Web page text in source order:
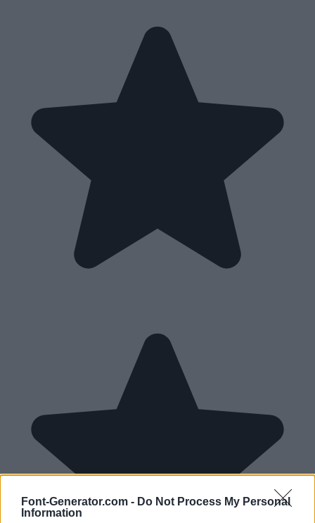
Font-Generator.com - Do Not Process My Personal
Information